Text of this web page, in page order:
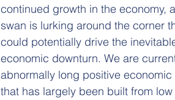
continued growth in the economy,
swan is lurking around the corner
could potentially drive the
economic downturn. We are
abnormally long positive
that has largely been built from